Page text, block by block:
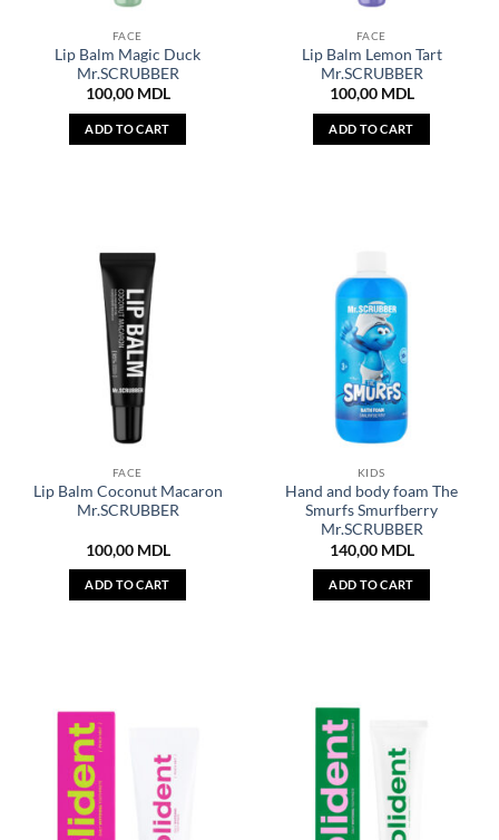
FACE
Lip Balm Magic Duck
Mr.SCRUBBER
100,00 MDL
ADD TO CART
FACE
Lip Balm Lemon Tart
Mr.SCRUBBER
100,00 MDL
ADD TO CART
FACE
Lip Balm Coconut Macaron
Mr.SCRUBBER
100,00 MDL
ADD TO CART
KIDS
Hand and body foam The
Smurfs Smurfberry
Mr.SCRUBBER
140,00 MDL
ADD TO CART